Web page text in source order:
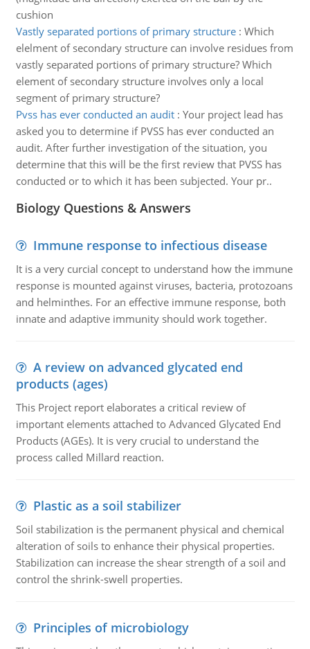
cushion
Vastly separated portions of primary structure: Which
elelment of secondary structure can involve residues from
vastly separated portions of primary structure? Which
element of secondary structure involves only a local
segment of primary structure?
Pvss has ever conducted an audit: Your project lead has
asked you to determine if PVSS has ever conducted an
audit. After further investigation of the situation, you
determine that this will be the first review that PVSS has
conducted or to which it has been subjected. Your pr..
Biology Questions & Answers
Immune response to infectious disease
It is a very curcial concept to understand how the immune
response is mounted against viruses, bacteria, protozoans
and helminthes. For an effective immune response, both
innate and adaptive immunity should work together.
A review on advanced glycated end
products (ages)
This Project report elaborates a critical review of
important elements attached to Advanced Glycated End
Products (AGEs). It is very crucial to understand the
process called Millard reaction.
Plastic as a soil stabilizer
Soil stabilization is the permanent physical and chemical
alteration of soils to enhance their physical properties.
Stabilization can increase the shear strength of a soil and
control the shrink-swell properties.
Principles of microbiology